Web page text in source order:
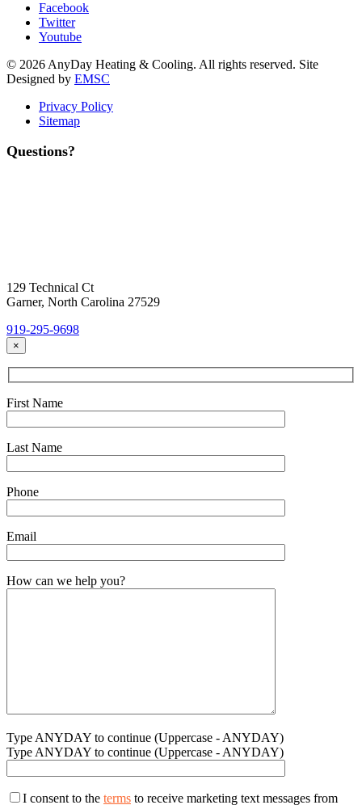
Facebook
Twitter
Youtube
© 2026 AnyDay Heating & Cooling. All rights reserved. Site
Designed by EMSC
Privacy Policy
Sitemap
Questions?
129 Technical Ct
Garner, North Carolina 27529
919-295-9698
×
First Name
Last Name
Phone
Email
How can we help you?
Type ANYDAY to continue (Uppercase - ANYDAY)
Type ANYDAY to continue (Uppercase - ANYDAY)
I consent to the terms to receive marketing text messages from